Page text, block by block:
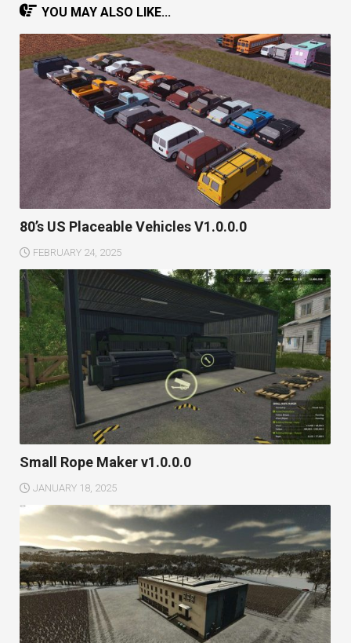
YOU MAY ALSO LIKE...
80’s US Placeable Vehicles V1.0.0.0
FEBRUARY 24, 2025
Small Rope Maker v1.0.0.0
JANUARY 18, 2025